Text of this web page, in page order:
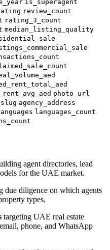
is_superagent
review_count
rating_3_count
median_listing_quality
photo_url
agency_address
languages_count
agent directories, lead
for the UAE market.
due diligence on which agents
types.
targeting UAE real estate
phone, and WhatsApp